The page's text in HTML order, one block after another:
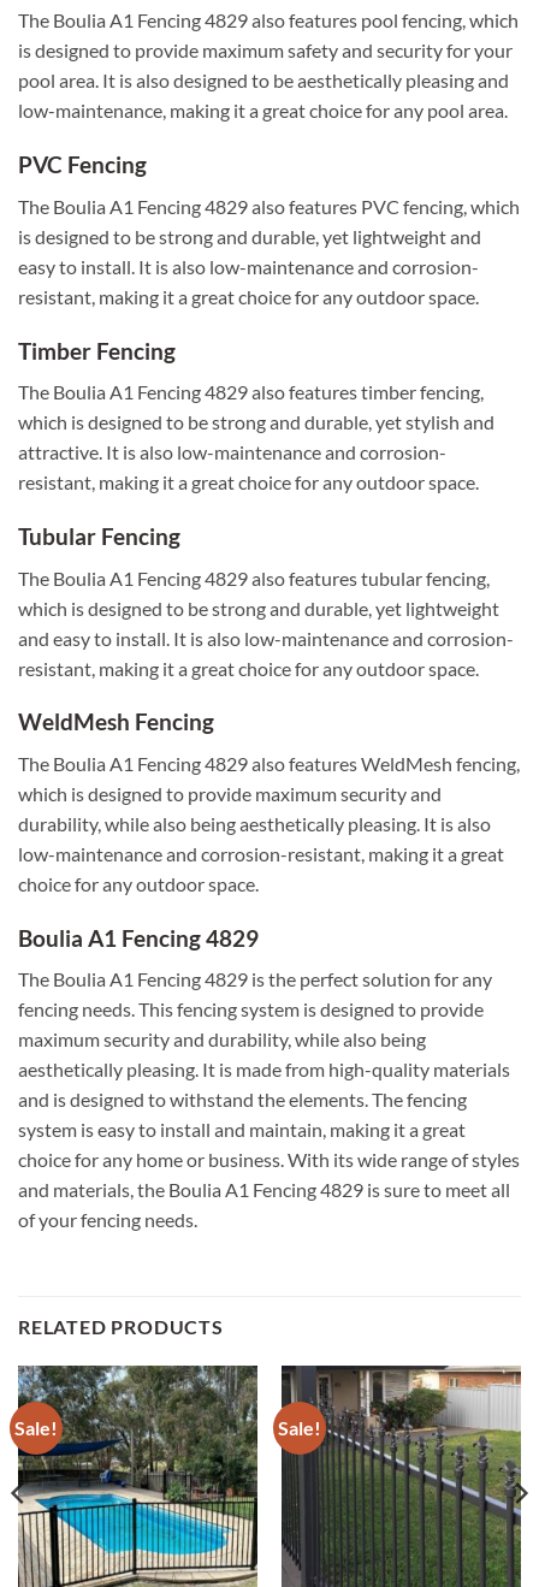
The Boulia A1 Fencing 4829 also features pool fencing, which
is designed to provide maximum safety and security for your
pool area. It is also designed to be aesthetically pleasing and
low-maintenance, making it a great choice for any pool area.
PVC Fencing
The Boulia A1 Fencing 4829 also features PVC fencing, which
is designed to be strong and durable, yet lightweight and
easy to install. It is also low-maintenance and corrosion-
resistant, making it a great choice for any outdoor space.
Timber Fencing
The Boulia A1 Fencing 4829 also features timber fencing,
which is designed to be strong and durable, yet stylish and
attractive. It is also low-maintenance and corrosion-
resistant, making it a great choice for any outdoor space.
Tubular Fencing
The Boulia A1 Fencing 4829 also features tubular fencing,
which is designed to be strong and durable, yet lightweight
and easy to install. It is also low-maintenance and corrosion-
resistant, making it a great choice for any outdoor space.
WeldMesh Fencing
The Boulia A1 Fencing 4829 also features WeldMesh fencing,
which is designed to provide maximum security and
durability, while also being aesthetically pleasing. It is also
low-maintenance and corrosion-resistant, making it a great
choice for any outdoor space.
Boulia A1 Fencing 4829
The Boulia A1 Fencing 4829 is the perfect solution for any
fencing needs. This fencing system is designed to provide
maximum security and durability, while also being
aesthetically pleasing. It is made from high-quality materials
and is designed to withstand the elements. The fencing
system is easy to install and maintain, making it a great
choice for any home or business. With its wide range of styles
and materials, the Boulia A1 Fencing 4829 is sure to meet all
of your fencing needs.
RELATED PRODUCTS
Sale! Sale!